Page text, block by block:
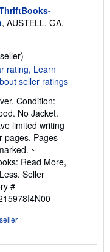
, AUSTELL, GA,
rating
5
of
5
stars
Condition:
No Jacket.
limited writing
pages. Pages
~
Read More,
Seller
#